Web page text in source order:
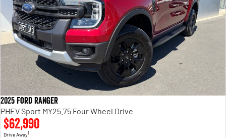
2025 Ford Ranger
PHEV Sport MY25.75 Four Wheel Drive
$62,990
Drive Away1